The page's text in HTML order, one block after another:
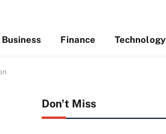
Business Finance Technology
Don't Miss